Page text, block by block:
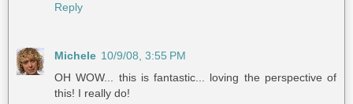
Reply
Michele 10/9/08, 3:55 PM
OH WOW... this is fantastic... loving the perspective of
this! I really do!